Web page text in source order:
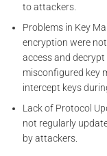
to attackers.
Problems in Key
encryption were
access and
misconfigured key
intercept keys
Lack of Protocol
not regularly
by attackers.